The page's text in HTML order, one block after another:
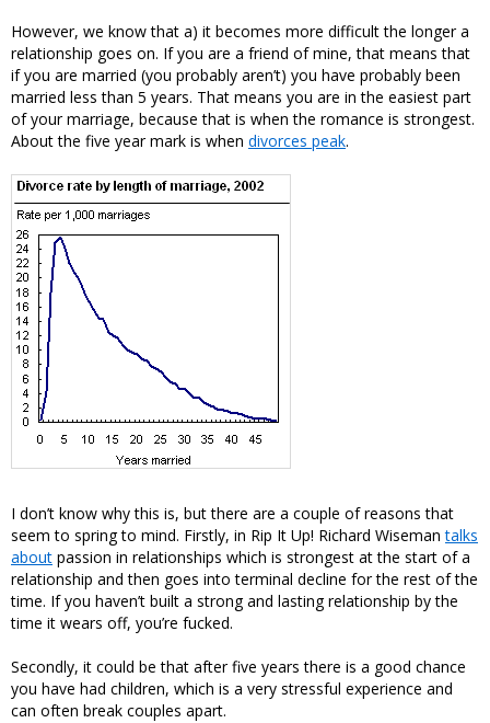
However, we know that a) it becomes more difficult the longer a
relationship goes on. If you are a friend of mine, that means that
if you are married (you probably aren’t) you have probably been
married less than 5 years. That means you are in the easiest part
of your marriage, because that is when the romance is strongest.
About the five year mark is when divorces peak.
I don’t know why this is, but there are a couple of reasons that
seem to spring to mind. Firstly, in Rip It Up! Richard Wisemantalks
about passion in relationships which is strongest at the start of a
relationship and then goes into terminal decline for the rest of the
time. If you haven’t built a strong and lasting relationship by the
time it wears off, you’re fucked.
Secondly, it could be that after five years there is a good chance
you have had children, which is a very stressful experience and
can often break couples apart.